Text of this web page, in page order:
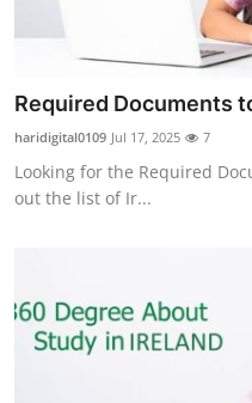
Required Documents
haridigital0109 Jul 17, 2025 7
Looking for the Required
out the list of Ir...